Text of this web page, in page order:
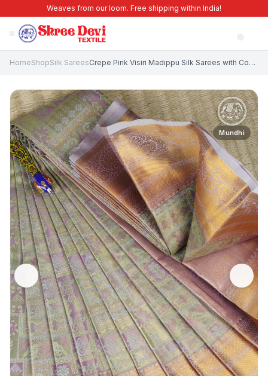
Weaves from our loom. Free shipping within India!
HomeShopSilk Sarees Crepe Pink Visiri Madippu Silk Sarees with Copper Zari Animal And Bird Motifs
Mundhi